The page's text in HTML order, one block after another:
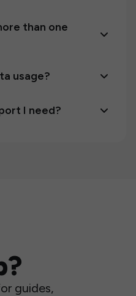
than one
usage?
I need?
guides,